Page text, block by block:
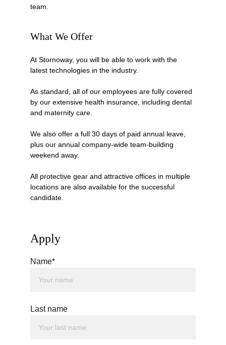
team.
What We Offer
At Stornoway, you will be able to work with the
latest technologies in the industry.
As standard, all of our employees are fully covered
by our extensive health insurance, including dental
and maternity care.
We also offer a full 30 days of paid annual leave,
plus our annual company-wide team-building
weekend away.
All protective gear and attractive offices in multiple
locations are also available for the successful
candidate.
Apply
Name*
Last name